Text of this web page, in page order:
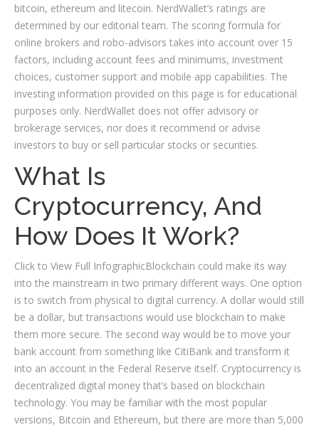
bitcoin, ethereum and litecoin. NerdWallet’s ratings are
determined by our editorial team. The scoring formula for
online brokers and robo-advisors takes into account over 15
factors, including account fees and minimums, investment
choices, customer support and mobile app capabilities. The
investing information provided on this page is for educational
purposes only. NerdWallet does not offer advisory or
brokerage services, nor does it recommend or advise
investors to buy or sell particular stocks or securities.
What Is
Cryptocurrency, And
How Does It Work?
Click to View Full InfographicBlockchain could make its way
into the mainstream in two primary different ways. One option
is to switch from physical to digital currency. A dollar would still
be a dollar, but transactions would use blockchain to make
them more secure. The second way would be to move your
bank account from something like CitiBank and transform it
into an account in the Federal Reserve itself. Cryptocurrency is
decentralized digital money that’s based on blockchain
technology. You may be familiar with the most popular
versions, Bitcoin and Ethereum, but there are more than 5,000